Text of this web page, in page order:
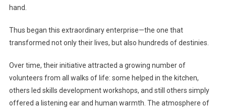
hand.
Thus began this extraordinary enterprise—the one that
transformed not only their lives, but also hundreds of destinies.
Over time, their initiative attracted a growing number of
volunteers from all walks of life: some helped in the kitchen,
others led skills development workshops, and still others simply
offered a listening ear and human warmth. The atmosphere of